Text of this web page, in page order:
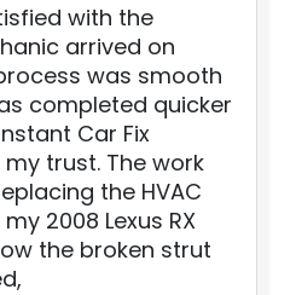
with the
arrived on
was smooth
completed quicker
Car Fix
trust. The work
the HVAC
2008 Lexus RX
the broken strut